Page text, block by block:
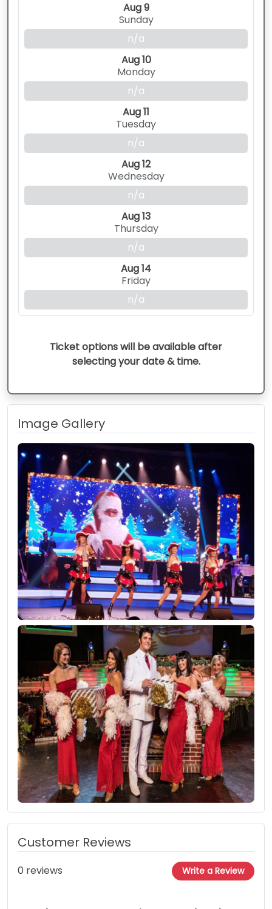
Aug 9
Sunday
n/a
Aug 10
Monday
n/a
Aug 11
Tuesday
n/a
Aug 12
Wednesday
n/a
Aug 13
Thursday
n/a
Aug 14
Friday
n/a
Ticket options will be available after
selecting your date & time.
Image Gallery
Customer Reviews
0 reviews Write a Review